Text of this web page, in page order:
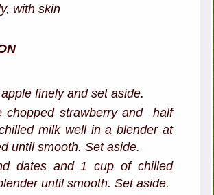
with skin
finely and set aside.
chopped strawberry and half
milk well in a blender at
until smooth. Set aside.
dates and 1 cup of chilled
until smooth. Set aside.